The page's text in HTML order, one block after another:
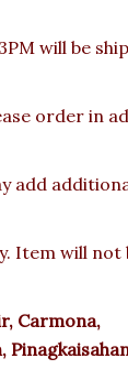
will be
order in
add
Item will not
Carmona,